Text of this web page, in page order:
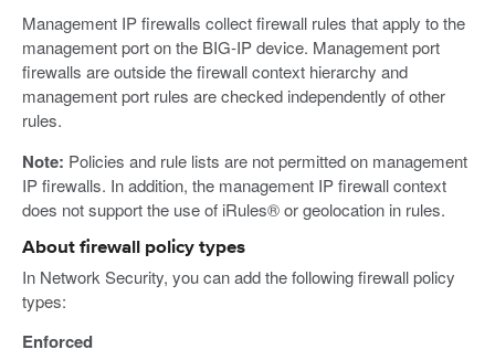
Management IP firewalls collect firewall rules that apply to the
management port on the BIG-IP device. Management port
firewalls are outside the firewall context hierarchy and
management port rules are checked independently of other
rules.
Note: Policies and rule lists are not permitted on management
IP firewalls. In addition, the management IP firewall context
does not support the use of iRules® or geolocation in rules.
About firewall policy types
In Network Security, you can add the following firewall policy
types:
Enforced